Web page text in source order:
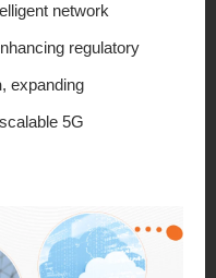
network
regulatory
, expanding
5G